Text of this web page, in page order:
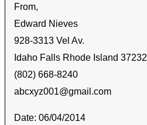
From,
Edward Nieves
928-3313 Vel Av.
Idaho Falls Rhode Island 37232
(802) 668-8240
abcxyz001@gmail.com
Date: 06/04/2014